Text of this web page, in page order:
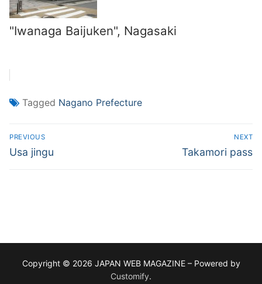
"Iwanaga Baijuken", Nagasaki
Tagged Nagano Prefecture
Post
navigation
PREVIOUS
Previous
Usa jingu
NEXT
Next
Takamori pass
Copyright © 2026 JAPAN WEB MAGAZINE – Powered by
Customify.